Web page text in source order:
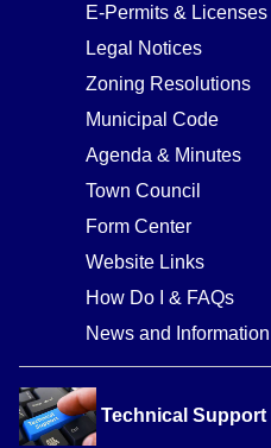
E-Permits & Licenses
Legal Notices
Zoning Resolutions
Municipal Code
Agenda & Minutes
Town Council
Form Center
Website Links
How Do I & FAQs
News and Information
Technical Support